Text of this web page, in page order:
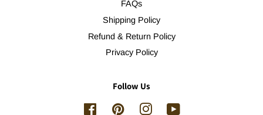
FAQs
Shipping Policy
Refund & Return Policy
Privacy Policy
Follow Us
FacebookPinterestInstagram